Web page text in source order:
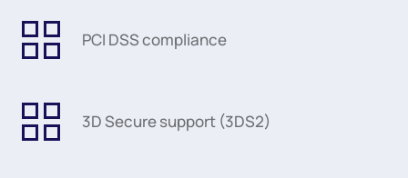
PCI DSS compliance
3D Secure support (3DS2)